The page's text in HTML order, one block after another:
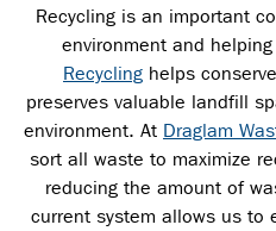
Recycling is an important
environment and
Recycling helps
preserves valuable landfill
environment. At Draglam
sort all waste to maximize
reducing the amount of
current system allows us to